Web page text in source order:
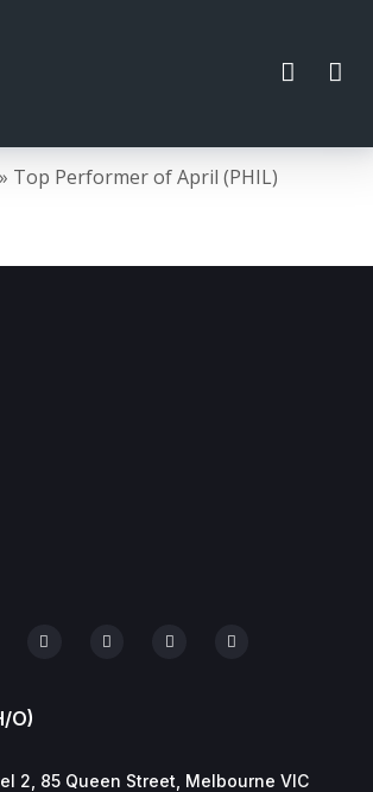
» Top Performer of April (PHIL)
O)
2, 85 Queen Street, Melbourne VIC